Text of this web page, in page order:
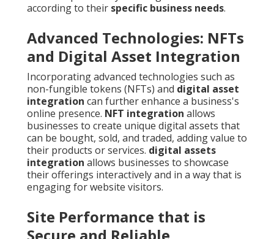
according to their specific business needs.
Advanced Technologies: NFTs
and Digital Asset Integration
Incorporating advanced technologies such as
non-fungible tokens (NFTs) and digital asset
integration can further enhance a business's
online presence. NFT integration allows
businesses to create unique digital assets that
can be bought, sold, and traded, adding value to
their products or services. digital assets
integration allows businesses to showcase
their offerings interactively and in a way that is
engaging for website visitors.
Site Performance that is
Secure and Reliable